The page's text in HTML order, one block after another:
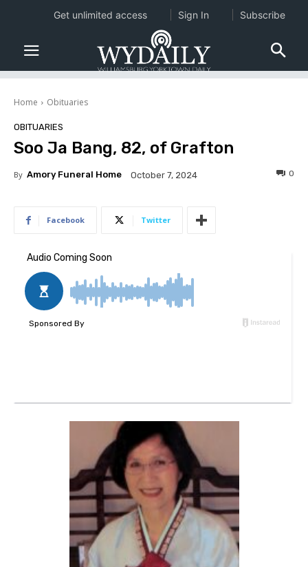
Home Obituaries
OBITUARIES
Soo Ja Bang, 82, of Grafton
By Amory Funeral Home October 7, 2024 0
Facebook Twitter
Get unlimited access Sign In Subscribe